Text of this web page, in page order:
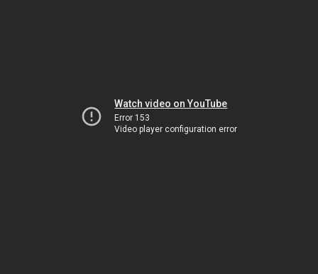
Watch video on YouTube
Error 153
Video player configuration error